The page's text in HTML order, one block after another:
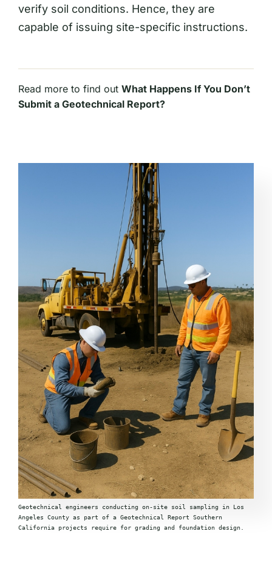
verify soil conditions. Hence, they are
capable of issuing site-specific instructions.
Read more to find out What Happens If You Don’t
Submit a Geotechnical Report?
Geotechnical engineers conducting on-site soil sampling in Los
Angeles County as part of a Geotechnical Report Southern
California projects require for grading and foundation design.